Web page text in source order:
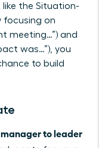
the Situation-
focusing on
meeting…”) and
was…”), you
to build
manager to leader